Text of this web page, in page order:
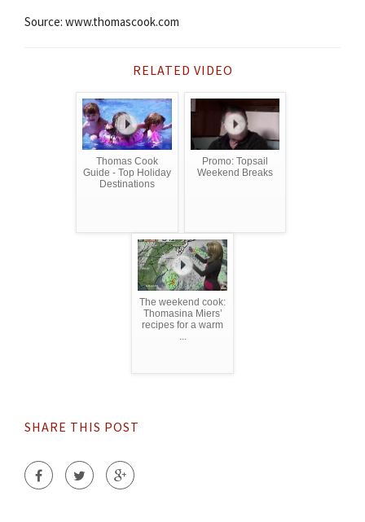
Source: www.thomascook.com
RELATED VIDEO
Thomas Cook
Guide - Top Holiday
Destinations
Promo: Topsail
Weekend Breaks
The weekend cook:
Thomasina Miers’
recipes for a warm
...
SHARE THIS POST